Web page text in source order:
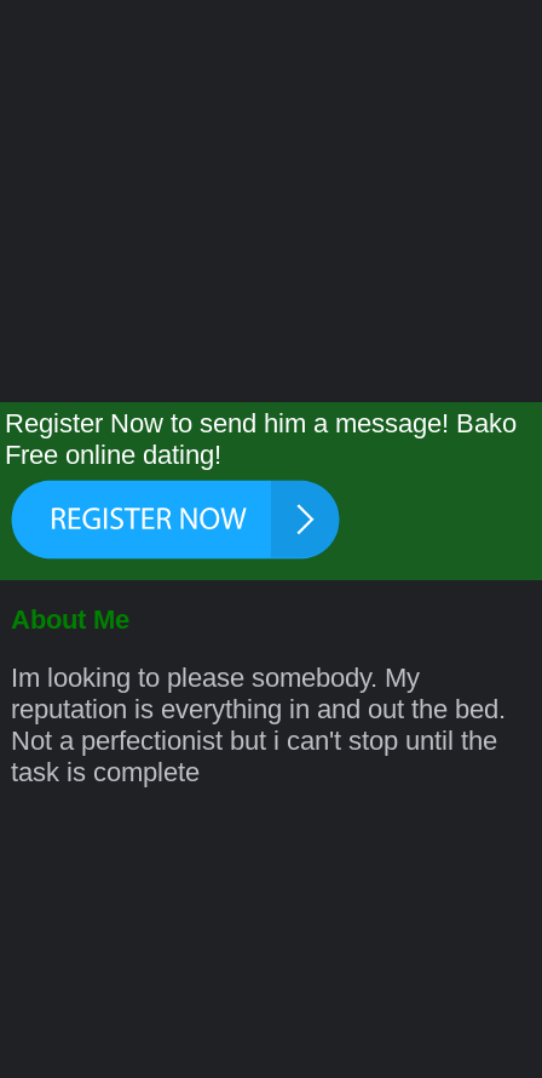
Register Now to send him a message! Bako
Free online dating!
About Me
Im looking to please somebody. My
reputation is everything in and out the bed.
Not a perfectionist but i can't stop until the
task is complete